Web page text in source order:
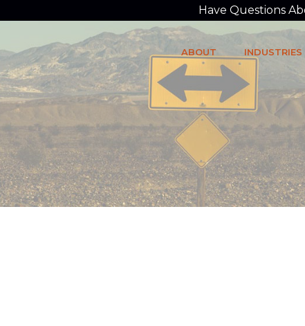
Have Questions
ABOUT INDUSTRIES